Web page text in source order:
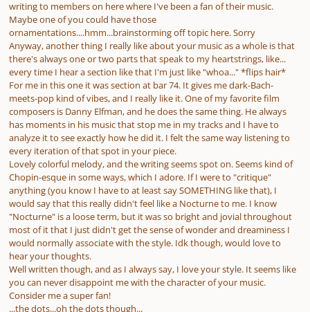
writing to members on here where I've been a fan of their music.
Maybe one of you could have those
ornamentations....hmm...brainstorming off topic here. Sorry
Anyway, another thing I really like about your music as a whole is that
there's always one or two parts that speak to my heartstrings, like...
every time I hear a section like that I'm just like "whoa..." *flips hair*
For me in this one it was section at bar 74. It gives me dark-Bach-
meets-pop kind of vibes, and I really like it. One of my favorite film
composers is Danny Elfman, and he does the same thing. He always
has moments in his music that stop me in my tracks and I have to
analyze it to see exactly how he did it. I felt the same way listening to
every iteration of that spot in your piece.
Lovely colorful melody, and the writing seems spot on. Seems kind of
Chopin-esque in some ways, which I adore. If I were to "critique"
anything (you know I have to at least say SOMETHING like that), I
would say that this really didn't feel like a Nocturne to me. I know
"Nocturne" is a loose term, but it was so bright and jovial throughout
most of it that I just didn't get the sense of wonder and dreaminess I
would normally associate with the style. Idk though, would love to
hear your thoughts.
Well written though, and as I always say, I love your style. It seems like
you can never disappoint me with the character of your music.
Consider me a super fan!
...the dots...oh the dots though...